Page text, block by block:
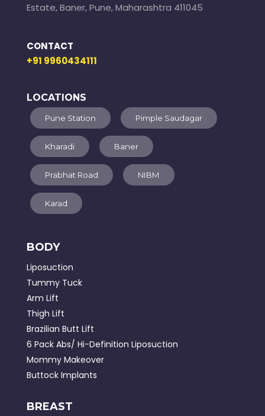
Estate, Baner, Pune, Maharashtra 411045
CONTACT
+91 9960434111
LOCATIONS
Pune Station Pimple Saudagar
Kharadi Baner
Prabhat Road NIBM
Karad
BODY
Liposuction
Tummy Tuck
Arm Lift
Thigh Lift
Brazilian Butt Lift
6 Pack Abs/ Hi-Definition Liposuction
Mommy Makeover
Buttock Implants
BREAST